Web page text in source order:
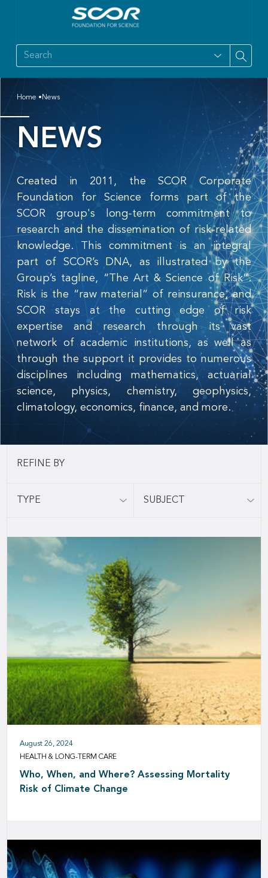
Home News
NEWS
Created in 2011, the SCOR Corporate
Foundation for Science forms part of the
SCOR group's long-term commitment to
research and the dissemination of risk-related
knowledge. This commitment is an integral
part of SCOR’s DNA, as illustrated by the
Group’s tagline, “The Art & Science of Risk”.
Risk is the “raw material” of reinsurance, and
SCOR stays at the cutting edge of risk
expertise and research through its vast
network of academic institutions, as well as
through the support it provides to numerous
disciplines including mathematics, actuarial
science, physics, chemistry, geophysics,
climatology, economics, finance, and more.
TYPE SUBJECT
August 26, 2024
HEALTH & LONG-TERM CARE
Who, When, and Where? Assessing Mortality
Risk of Climate Change